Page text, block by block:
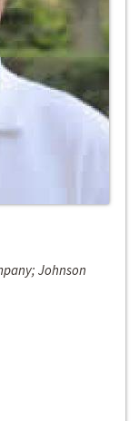
Johnson